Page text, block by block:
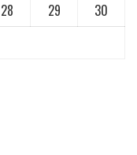
28 29
30